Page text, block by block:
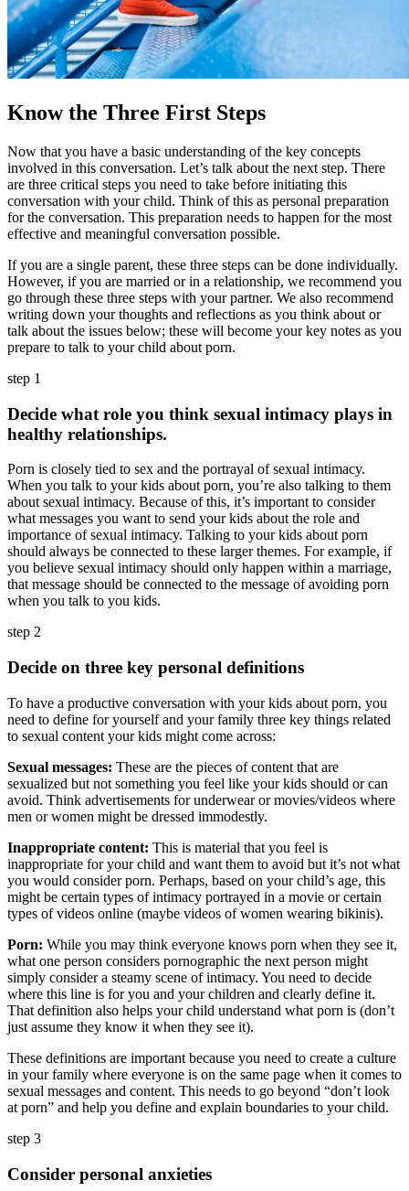
Know the Three First Steps
Now that you have a basic understanding of the key concepts
involved in this conversation. Let’s talk about the next step. There
are three critical steps you need to take before initiating this
conversation with your child. Think of this as personal preparation
for the conversation. This preparation needs to happen for the most
effective and meaningful conversation possible.
If you are a single parent, these three steps can be done individually.
However, if you are married or in a relationship, we recommend you
go through these three steps with your partner. We also recommend
writing down your thoughts and reflections as you think about or
talk about the issues below; these will become your key notes as you
prepare to talk to your child about porn.
step 1
Decide what role you think sexual intimacy plays in
healthy relationships.
Porn is closely tied to sex and the portrayal of sexual intimacy.
When you talk to your kids about porn, you’re also talking to them
about sexual intimacy. Because of this, it’s important to consider
what messages you want to send your kids about the role and
importance of sexual intimacy. Talking to your kids about porn
should always be connected to these larger themes. For example, if
you believe sexual intimacy should only happen within a marriage,
that message should be connected to the message of avoiding porn
when you talk to you kids.
step 2
Decide on three key personal definitions
To have a productive conversation with your kids about porn, you
need to define for yourself and your family three key things related
to sexual content your kids might come across:
Sexual messages: These are the pieces of content that are
sexualized but not something you feel like your kids should or can
avoid. Think advertisements for underwear or movies/videos where
men or women might be dressed immodestly.
Inappropriate content: This is material that you feel is
inappropriate for your child and want them to avoid but it’s not what
you would consider porn. Perhaps, based on your child’s age, this
might be certain types of intimacy portrayed in a movie or certain
types of videos online (maybe videos of women wearing bikinis).
Porn: While you may think everyone knows porn when they see it,
what one person considers pornographic the next person might
simply consider a steamy scene of intimacy. You need to decide
where this line is for you and your children and clearly define it.
That definition also helps your child understand what porn is (don’t
just assume they know it when they see it).
These definitions are important because you need to create a culture
in your family where everyone is on the same page when it comes to
sexual messages and content. This needs to go beyond “don’t look
at porn” and help you define and explain boundaries to your child.
step 3
Consider personal anxieties